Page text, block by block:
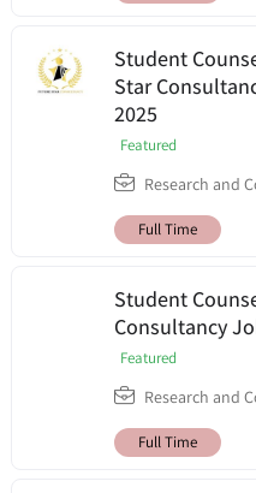
Student
Star
2025
Featured
Research and
Full Time
Student
Consultancy
Featured
Research and
Full Time